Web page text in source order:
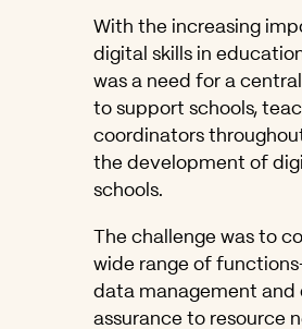
With the increasing
digital skills in
was a need for a
to support schools,
coordinators
the development of
schools.
The challenge was to
wide range of
data management and
assurance to resource